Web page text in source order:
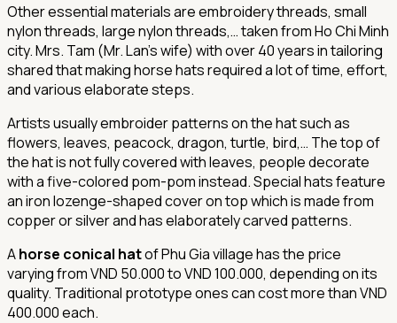
Other essential materials are embroidery threads, small
nylon threads, large nylon threads,… taken from Ho Chi Minh
city. Mrs. Tam (Mr. Lan’s wife) with over 40 years in tailoring
shared that making horse hats required a lot of time, effort,
and various elaborate steps.
Artists usually embroider patterns on the hat such as
flowers, leaves, peacock, dragon, turtle, bird,… The top of
the hat is not fully covered with leaves, people decorate
with a five-colored pom-pom instead. Special hats feature
an iron lozenge-shaped cover on top which is made from
copper or silver and has elaborately carved patterns.
Ahorse conical hatof Phu Gia village has the price
varying from VND 50.000 to VND 100.000, depending on its
quality. Traditional prototype ones can cost more than VND
400.000 each.